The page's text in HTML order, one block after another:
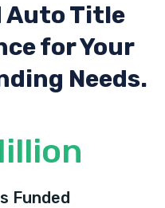
Auto Title
for Your
Needs.
Funded